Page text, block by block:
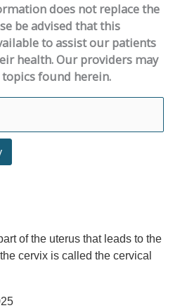
does not replace the
be advised that this
to assist our patients
health. Our providers may
found herein.
of the uterus that leads to the
cervix is called the cervical